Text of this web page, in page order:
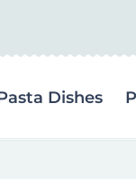
Dishes